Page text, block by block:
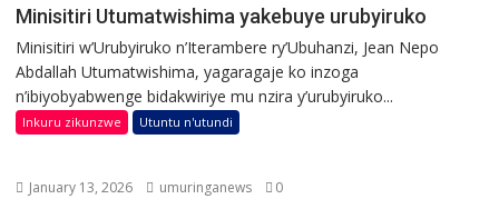
Minisitiri Utumatwishima yakebuye urubyiruko
Minisitiri w’Urubyiruko n’Iterambere ry’Ubuhanzi, Jean Nepo
Abdallah Utumatwishima, yagaragaje ko inzoga
n’ibiyobyabwenge bidakwiriye mu nzira y’urubyiruko...
Inkuru zikunzwe Utuntu n'utundi
January 13, 2026 umuringanews 0